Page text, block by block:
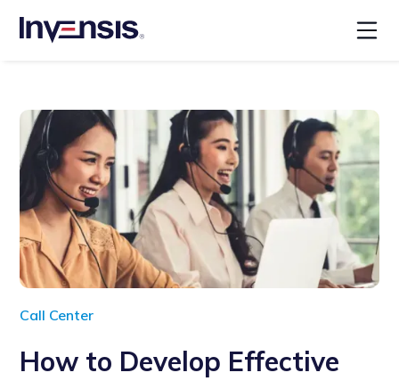
Call Center
How to Develop Effective